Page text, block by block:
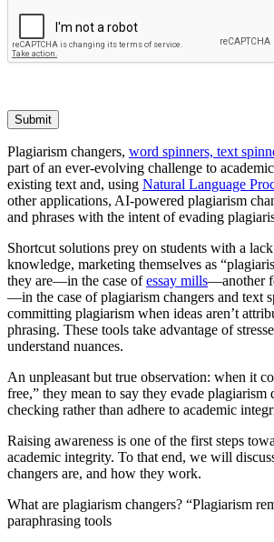
Submit
Plagiarism changers, word spinners, text
part of an ever-evolving challenge to
existing text and, using Natural Language
other applications, AI-powered plagiarism
and phrases with the intent of evading
Shortcut solutions prey on students with a
knowledge, marketing themselves as
they are—in the case ofessay mills—another
—in the case of plagiarism changers and text
committing plagiarism when ideas aren’t
phrasing. These tools take advantage of
understand nuances.
An unpleasant but true observation: when it
free,” they mean to say they evade
checking rather than adhere to academic
Raising awareness is one of the first steps
academic integrity. To that end, we will
changers are, and how they work.
What are plagiarism changers? “Plagiarism
paraphrasing tools